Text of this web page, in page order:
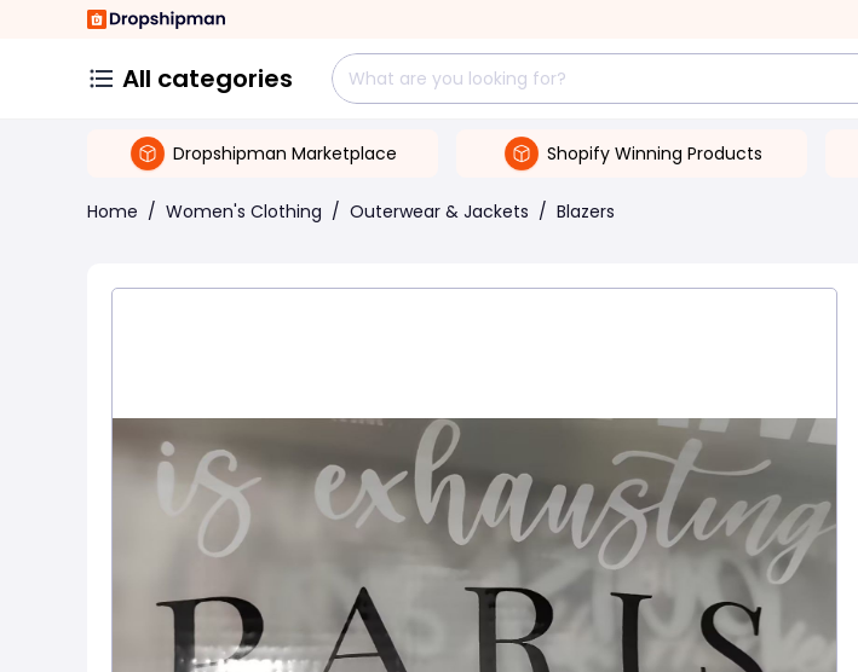
All categories
Dropshipman Marketplace Shopify Winning Products
Home / Women's Clothing / Outerwear & Jackets / Blazers